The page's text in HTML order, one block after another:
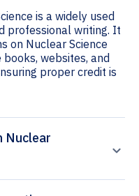
is a widely used
professional writing. It
on Nuclear Science
websites, and
proper credit is
Nuclear